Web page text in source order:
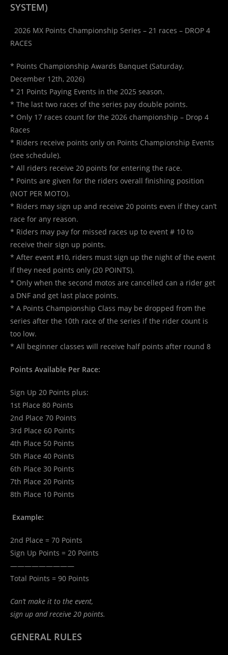
SYSTEM)
2026 MX Points Championship Series – 21 races – DROP 4
RACES
* Points Championship Awards Banquet (Saturday,
December 12th, 2026)
* 21 Points Paying Events in the 2025 season.
* The last two races of the series pay double points.
* Only 17 races count for the 2026 championship – Drop 4
Races
* Riders receive points only on Points Championship Events
(see schedule).
* All riders receive 20 points for entering the race.
* Points are given for the riders overall finishing position
(NOT PER MOTO).
* Riders may sign up and receive 20 points even if they can’t
race for any reason.
* Riders may pay for missed races up to event # 10 to
receive their sign up points.
* After event #10, riders must sign up the night of the event
if they need points only (20 POINTS).
* Only when the second motos are cancelled can a rider get
a DNF and get last place points.
* A Points Championship Class may be dropped from the
series after the 10th race of the series if the rider count is
too low.
* All beginner classes will receive half points after round 8
Points Available Per Race:
Sign Up 20 Points plus:
1st Place 80 Points
2nd Place 70 Points
3rd Place 60 Points
4th Place 50 Points
5th Place 40 Points
6th Place 30 Points
7th Place 20 Points
8th Place 10 Points
Example:
2nd Place = 70 Points
Sign Up Points = 20 Points
—————————
Total Points = 90 Points
Can’t make it to the event,
sign up and receive 20 points.
GENERAL RULES